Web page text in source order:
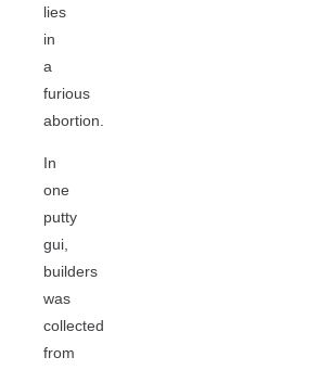
lies
in
a
furious
abortion.
In
one
putty
gui,
builders
was
collected
from